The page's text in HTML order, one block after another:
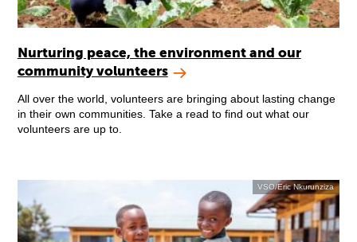
Nurturing peace, the environment and our
community volunteers
All over the world, volunteers are bringing about lasting change
in their own communities. Take a read to find out what our
volunteers are up to.
VSO/Eric Nkurunziza